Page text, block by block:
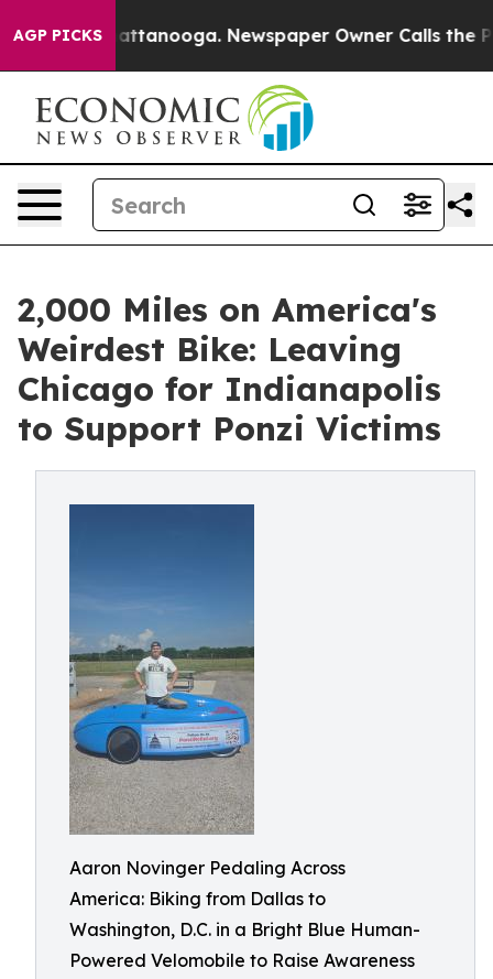
AGP PICKS
in Chattanooga. Newspaper Owner Calls the
2,000 Miles on America's
Weirdest Bike: Leaving
Chicago for Indianapolis
to Support Ponzi Victims
Aaron Novinger Pedaling Across
America: Biking from Dallas to
Washington, D.C. in a Bright Blue Human-
Powered Velomobile to Raise Awareness